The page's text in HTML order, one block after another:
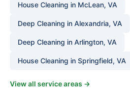
House Cleaning in McLean, VA
Deep Cleaning in Alexandria, VA
Deep Cleaning in Arlington, VA
House Cleaning in Springfield, VA
View all service areas →